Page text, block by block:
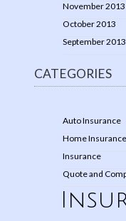
November 2013
October 2013
September 2013
CATEGORIES
Auto Insurance
Home Insurance
Insurance
Quote and